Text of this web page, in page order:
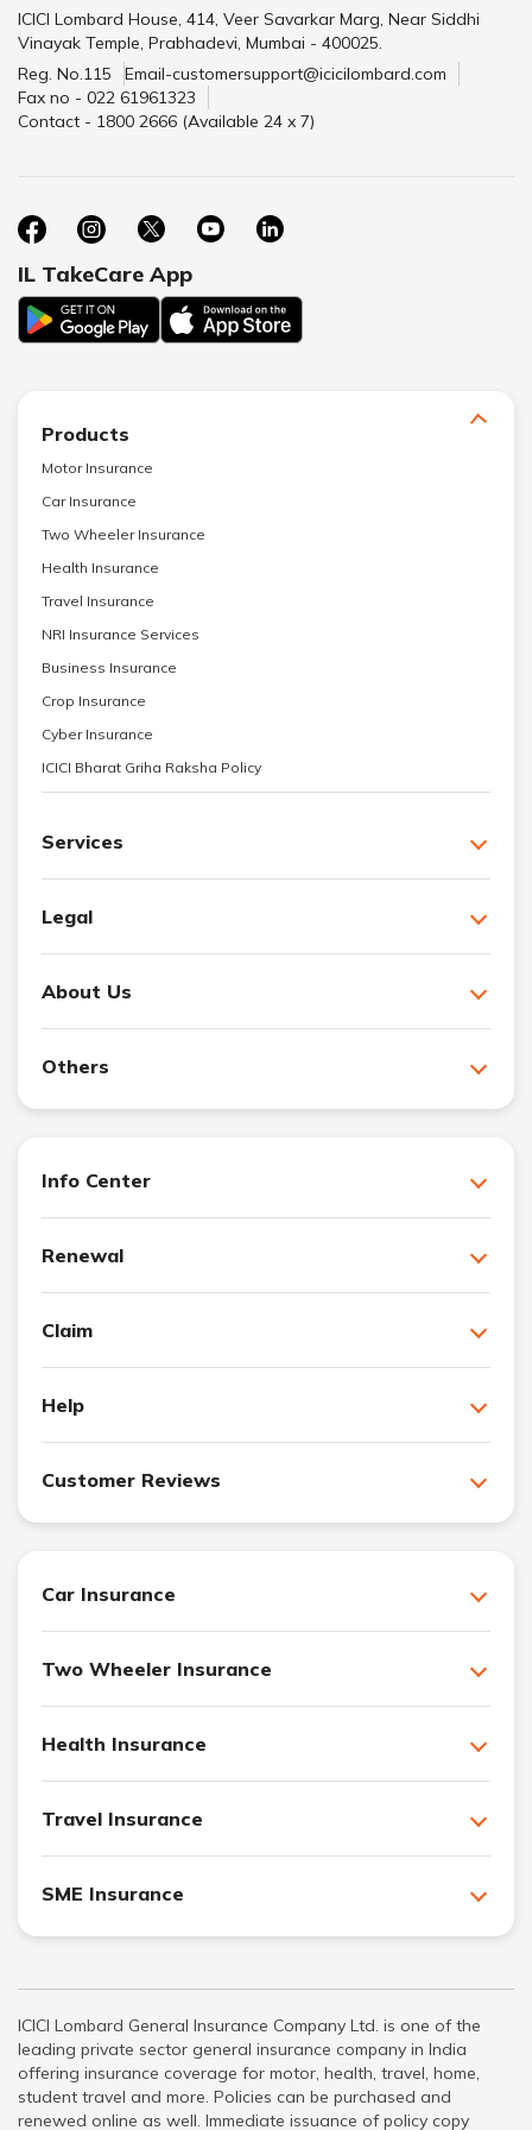
ICICI Lombard House, 414, Veer Savarkar Marg, Near Siddhi
Vinayak Temple, Prabhadevi, Mumbai - 400025.
Reg. No.115
Email-customersupport@icicilombard.com
Fax no - 022 61961323
Contact - 1800 2666 (Available 24 x 7)
IL TakeCare App
Products
Motor Insurance
Car Insurance
Two Wheeler Insurance
Health Insurance
Travel Insurance
NRI Insurance Services
Business Insurance
Crop Insurance
Cyber Insurance
ICICI Bharat Griha Raksha Policy
Services
Legal
About Us
Others
Info Center
Renewal
Claim
Help
Customer Reviews
Car Insurance
Two Wheeler Insurance
Health Insurance
Travel Insurance
SME Insurance
ICICI Lombard General Insurance Company Ltd. is one of the
leading private sector general insurance company in India
offering insurance coverage for motor, health, travel, home,
student travel and more. Policies can be purchased and
renewed online as well. Immediate issuance of policy copy